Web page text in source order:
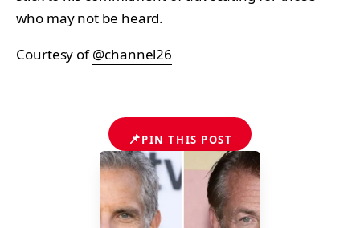
who may not be heard.
Courtesy of@channel26
📌PIN THIS POST